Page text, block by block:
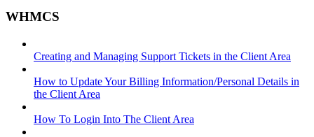
WHMCS
Creating and Managing Support Tickets in the Client Area
How to Update Your Billing Information/Personal Details in
the Client Area
How To Login Into The Client Area